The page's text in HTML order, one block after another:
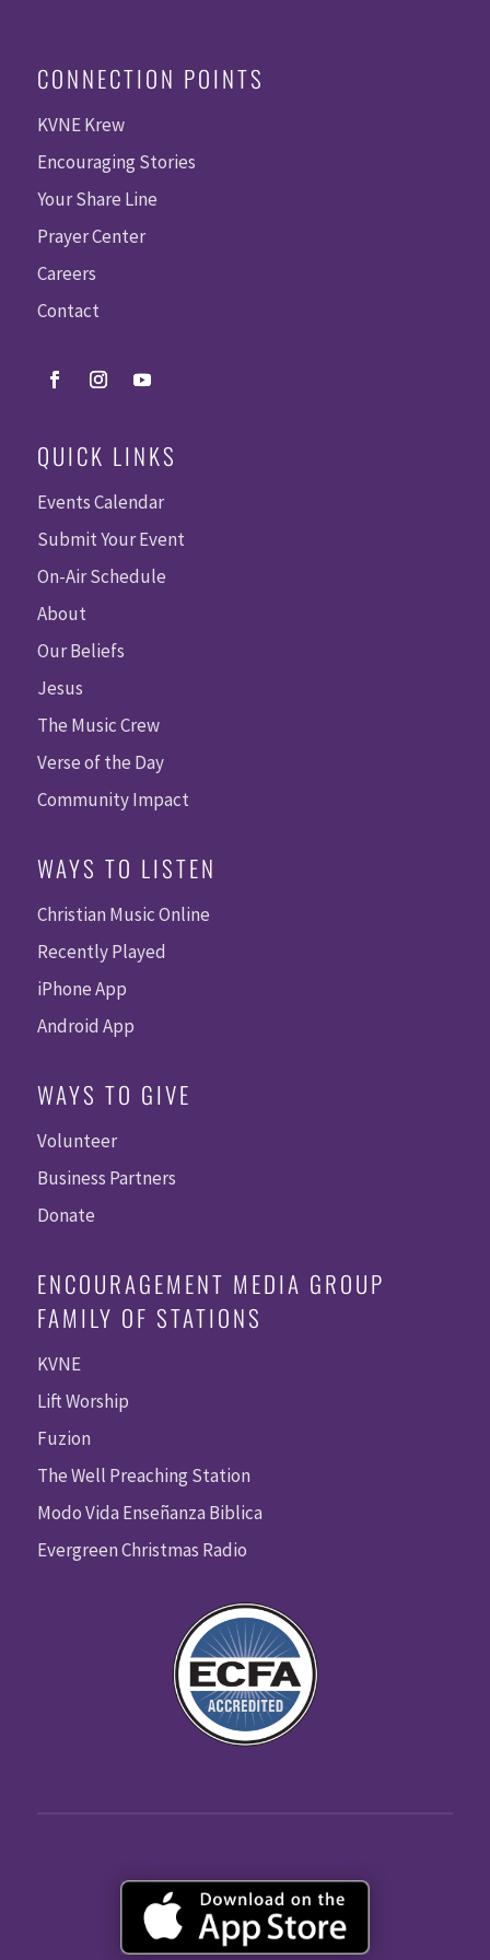
CONNECTION POINTS
KVNE Krew
Encouraging Stories
Your Share Line
Prayer Center
Careers
Contact
QUICK LINKS
Events Calendar
Submit Your Event
On-Air Schedule
About
Our Beliefs
Jesus
The Music Crew
Verse of the Day
Community Impact
WAYS TO LISTEN
Christian Music Online
Recently Played
iPhone App
Android App
WAYS TO GIVE
Volunteer
Business Partners
Donate
ENCOURAGEMENT MEDIA GROUP
FAMILY OF STATIONS
KVNE
Lift Worship
Fuzion
The Well Preaching Station
Modo Vida Enseñanza Biblica
Evergreen Christmas Radio